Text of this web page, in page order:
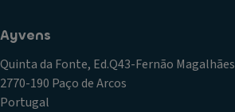
Ayvens
Quinta da Fonte, Ed.Q43-Fernão Magalhães
2770-190 Paço de Arcos
Portugal